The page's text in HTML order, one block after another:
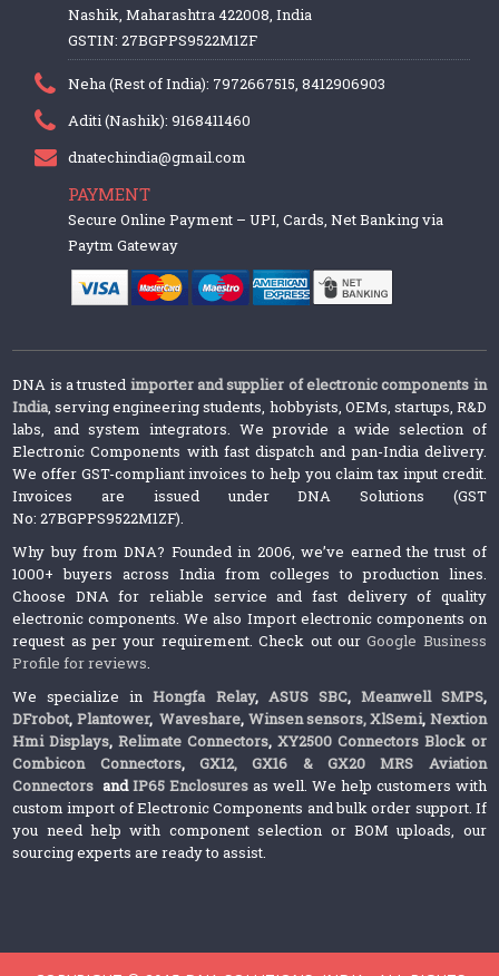
Nashik, Maharashtra 422008, India
GSTIN: 27BGPPS9522M1ZF
Neha (Rest of India): 7972667515, 8412906903
Aditi (Nashik): 9168411460
dnatechindia@gmail.com
PAYMENT
Secure Online Payment – UPI, Cards, Net Banking via
Paytm Gateway
DNA is a trusted importer and supplier of electronic components in
India, serving engineering students, hobbyists, OEMs, startups, R&D
labs, and system integrators. We provide a wide selection of
Electronic Components with fast dispatch and pan-India delivery.
We offer GST-compliant invoices to help you claim tax input credit.
Invoices are issued under DNA Solutions (GST
No: 27BGPPS9522M1ZF).
Why buy from DNA? Founded in 2006, we’ve earned the trust of
1000+ buyers across India from colleges to production lines.
Choose DNA for reliable service and fast delivery of quality
electronic components. We also Import electronic components on
request as per your requirement. Check out ourGoogle Business
Profile for reviews.
We specialize inHongfa Relay, ASUS SBC, Meanwell SMPS,
DFrobot, Plantower,Waveshare, Winsen sensors,XlSemi, Nextion
Hmi Displays,Relimate Connectors,XY2500 Connectors Block or
Combicon Connectors, GX12, GX16 & GX20 MRS Aviation
Connectors andIP65 Enclosures as well. We help customers with
custom import of Electronic Components and bulk order support. If
you need help with component selection or BOM uploads, our
sourcing experts are ready to assist.